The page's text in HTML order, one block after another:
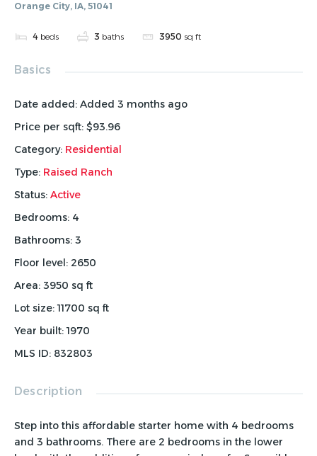
Orange City, IA, 51041
4 beds 3 baths 3950 sq ft
Basics
Date added: Added 3 months ago
Price per sqft: $93.96
Category: Residential
Type: Raised Ranch
Status: Active
Bedrooms: 4
Bathrooms: 3
Floor level: 2650
Area: 3950 sq ft
Lot size: 11700 sq ft
Year built: 1970
MLS ID: 832803
Description
Step into this affordable starter home with 4 bedrooms
and 3 bathrooms. There are 2 bedrooms in the lower